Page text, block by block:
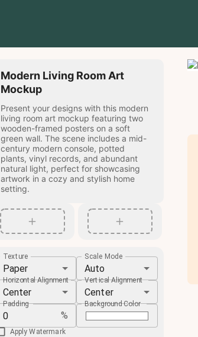
Modern Living Room Art
Mockup
Present your designs with this modern
living room art mockup featuring two
wooden-framed posters on a soft
green wall. The scene includes a mid-
century modern console, potted
plants, vinyl records, and abundant
natural light, perfect for showcasing
artwork in a cozy and stylish home
setting.
Texture
Paper
Scale Mode
Auto
Horizontal Alignment
Center
Vertical Alignment
Center
Padding
%
Background Color
Apply Watermark